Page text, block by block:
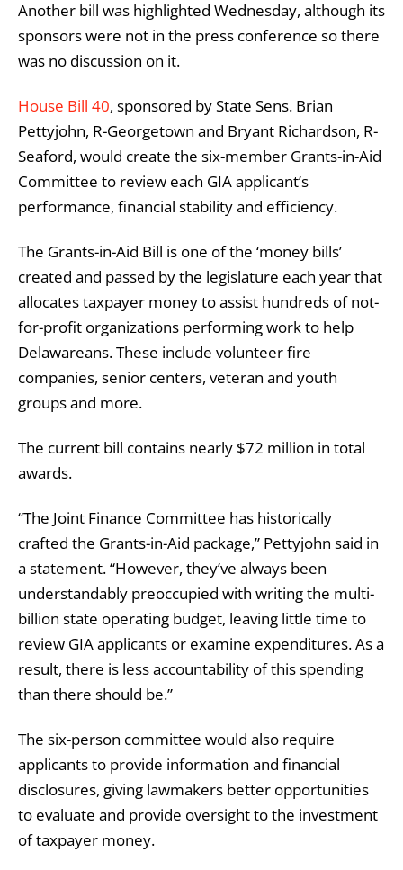
Another bill was highlighted Wednesday, although its
sponsors were not in the press conference so there
was no discussion on it.
House Bill 40, sponsored by State Sens. Brian
Pettyjohn, R-Georgetown and Bryant Richardson, R-
Seaford, would create the six-member Grants-in-Aid
Committee to review each GIA applicant’s
performance, financial stability and efficiency.
The Grants-in-Aid Bill is one of the ‘money bills’
created and passed by the legislature each year that
allocates taxpayer money to assist hundreds of not-
for-profit organizations performing work to help
Delawareans. These include volunteer fire
companies, senior centers, veteran and youth
groups and more.
The current bill contains nearly $72 million in total
awards.
“The Joint Finance Committee has historically
crafted the Grants-in-Aid package,” Pettyjohn said in
a statement. “However, they’ve always been
understandably preoccupied with writing the multi-
billion state operating budget, leaving little time to
review GIA applicants or examine expenditures. As a
result, there is less accountability of this spending
than there should be.”
The six-person committee would also require
applicants to provide information and financial
disclosures, giving lawmakers better opportunities
to evaluate and provide oversight to the investment
of taxpayer money.